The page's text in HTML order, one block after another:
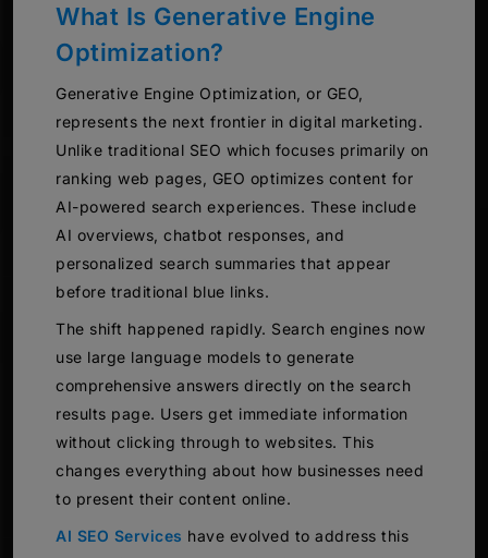
What Is Generative Engine
Optimization?
Generative Engine Optimization, or GEO,
represents the next frontier in digital marketing.
Unlike traditional SEO which focuses primarily on
ranking web pages, GEO optimizes content for
AI-powered search experiences. These include
AI overviews, chatbot responses, and
personalized search summaries that appear
before traditional blue links.
The shift happened rapidly. Search engines now
use large language models to generate
comprehensive answers directly on the search
results page. Users get immediate information
without clicking through to websites. This
changes everything about how businesses need
to present their content online.
AI SEO Services have evolved to address this